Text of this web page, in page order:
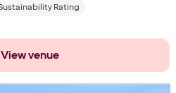
Rating
View venue